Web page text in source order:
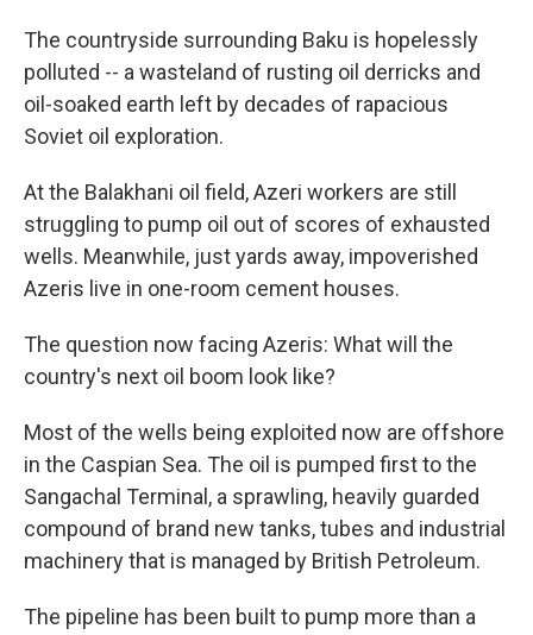
The countryside surrounding Baku is hopelessly
polluted -- a wasteland of rusting oil derricks and
oil-soaked earth left by decades of rapacious
Soviet oil exploration.
At the Balakhani oil field, Azeri workers are still
struggling to pump oil out of scores of exhausted
wells. Meanwhile, just yards away, impoverished
Azeris live in one-room cement houses.
The question now facing Azeris: What will the
country's next oil boom look like?
Most of the wells being exploited now are offshore
in the Caspian Sea. The oil is pumped first to the
Sangachal Terminal, a sprawling, heavily guarded
compound of brand new tanks, tubes and industrial
machinery that is managed by British Petroleum.
The pipeline has been built to pump more than a